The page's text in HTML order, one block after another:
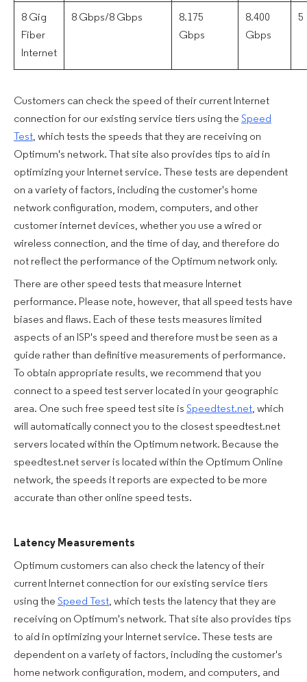
8 Gig
Fiber
Internet
8 Gbps/8 Gbps
8.175
Gbps
8.400
Gbps
5
Customers can check the speed of their current Internet
connection for our existing service tiers using the Speed
Test, which tests the speeds that they are receiving on
Optimum's network. That site also provides tips to aid in
optimizing your Internet service. These tests are dependent
on a variety of factors, including the customer's home
network configuration, modem, computers, and other
customer internet devices, whether you use a wired or
wireless connection, and the time of day, and therefore do
not reflect the performance of the Optimum network only.
There are other speed tests that measure Internet
performance. Please note, however, that all speed tests have
biases and flaws. Each of these tests measures limited
aspects of an ISP's speed and therefore must be seen as a
guide rather than definitive measurements of performance.
To obtain appropriate results, we recommend that you
connect to a speed test server located in your geographic
area. One such free speed test site is Speedtest.net, which
will automatically connect you to the closest speedtest.net
servers located within the Optimum network. Because the
speedtest.net server is located within the Optimum Online
network, the speeds it reports are expected to be more
accurate than other online speed tests.
Latency Measurements
Optimum customers can also check the latency of their
current Internet connection for our existing service tiers
using the Speed Test, which tests the latency that they are
receiving on Optimum's network. That site also provides tips
to aid in optimizing your Internet service. These tests are
dependent on a variety of factors, including the customer's
home network configuration, modem, and computers, and